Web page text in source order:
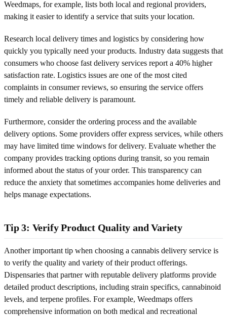
Weedmaps, for example, lists both local and regional providers,
making it easier to identify a service that suits your location.
Research local delivery times and logistics by considering how
quickly you typically need your products. Industry data suggests that
consumers who choose fast delivery services report a 40% higher
satisfaction rate. Logistics issues are one of the most cited
complaints in consumer reviews, so ensuring the service offers
timely and reliable delivery is paramount.
Furthermore, consider the ordering process and the available
delivery options. Some providers offer express services, while others
may have limited time windows for delivery. Evaluate whether the
company provides tracking options during transit, so you remain
informed about the status of your order. This transparency can
reduce the anxiety that sometimes accompanies home deliveries and
helps manage expectations.
Tip 3: Verify Product Quality and Variety
Another important tip when choosing a cannabis delivery service is
to verify the quality and variety of their product offerings.
Dispensaries that partner with reputable delivery platforms provide
detailed product descriptions, including strain specifics, cannabinoid
levels, and terpene profiles. For example, Weedmaps offers
comprehensive information on both medical and recreational